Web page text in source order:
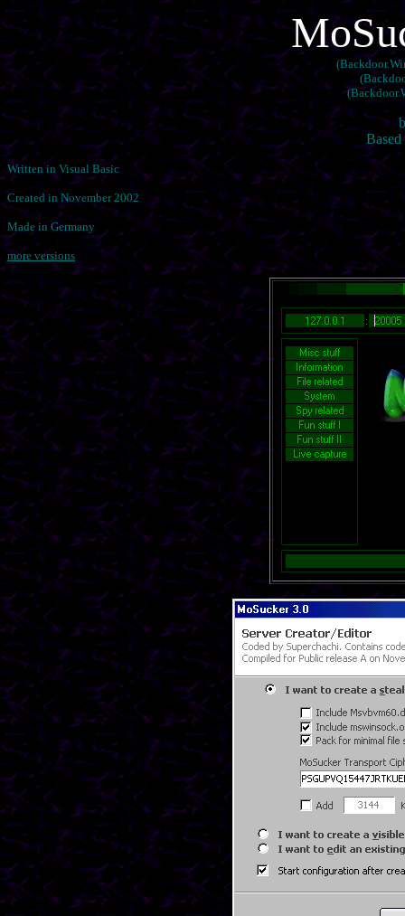
Written in Visual Basic
Created in November 2002
Made in Germany
more versions